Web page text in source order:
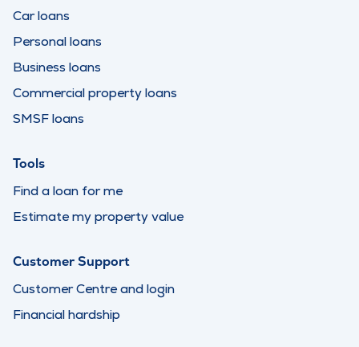
Car loans
Personal loans
Business loans
Commercial property loans
SMSF loans
Tools
Find a loan for me
Estimate my property value
Customer Support
Customer Centre and login
Financial hardship